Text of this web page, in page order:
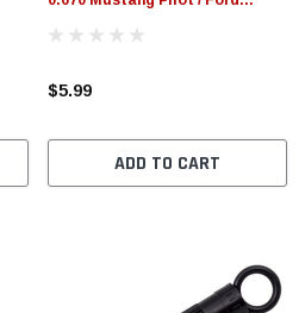
(Domestic) Mazda - 105111
$5.99
ADD TO CART